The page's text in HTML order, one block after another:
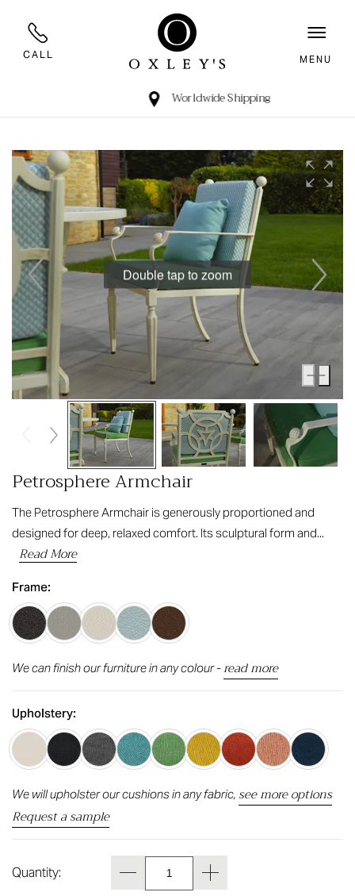
CALL MENU
Worldwide Shipping
Double tap to zoom
Petrosphere Armchair
The Petrosphere Armchair is generously proportioned and
designed for deep, relaxed comfort. Its sculptural form and...
Read More
Frame:
We can finish our furniture in any colour -read more
Upholstery:
We will upholster our cushions in any fabric, see more options
Request a sample
Quantity: